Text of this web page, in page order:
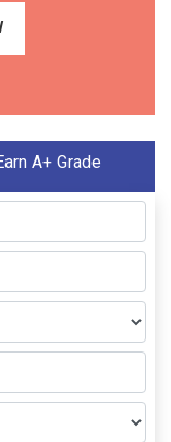
A+ Grade